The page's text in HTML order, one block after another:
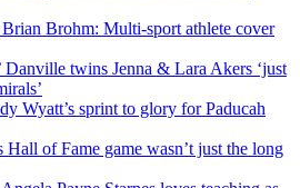
Brohm: Multi-sport athlete cover
Danville twins Jenna & Lara Akers ‘just
Wyatt’s sprint to glory for Paducah
Hall of Fame game wasn’t just the long